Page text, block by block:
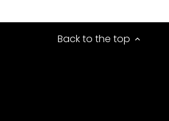
Back to the top